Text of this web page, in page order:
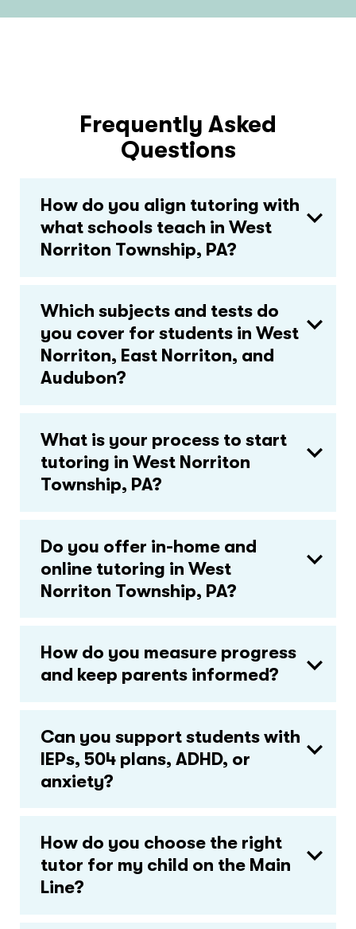
Frequently Asked
Questions
How do you align tutoring with
what schools teach in West
Norriton Township, PA?
Which subjects and tests do
you cover for students in West
Norriton, East Norriton, and
Audubon?
What is your process to start
tutoring in West Norriton
Township, PA?
Do you offer in-home and
online tutoring in West
Norriton Township, PA?
How do you measure progress
and keep parents informed?
Can you support students with
IEPs, 504 plans, ADHD, or
anxiety?
How do you choose the right
tutor for my child on the Main
Line?